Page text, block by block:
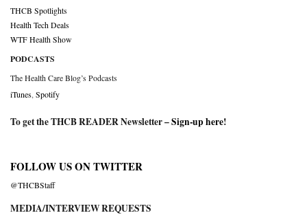
THCB Spotlights
Health Tech Deals
WTF Health Show
PODCASTS
The Health Care Blog’s Podcasts
iTunes Spotify
To get the THCB READER Newsletter –Sign-up here!
FOLLOW US ON TWITTER
@THCBStaff
MEDIA/INTERVIEW REQUESTS